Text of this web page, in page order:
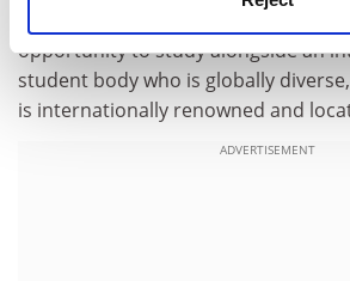
opportunity to study alongside an
student body who is globally
is internationally renowned and
ADVERTISEMENT